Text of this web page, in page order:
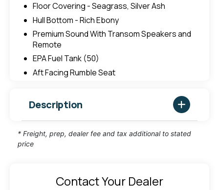
Floor Covering - Seagrass, Silver Ash
Hull Bottom - Rich Ebony
Premium Sound With Transom Speakers and
Remote
EPA Fuel Tank (50)
Aft Facing Rumble Seat
Description
* Freight, prep, dealer fee and tax additional to stated
price
Contact Your Dealer